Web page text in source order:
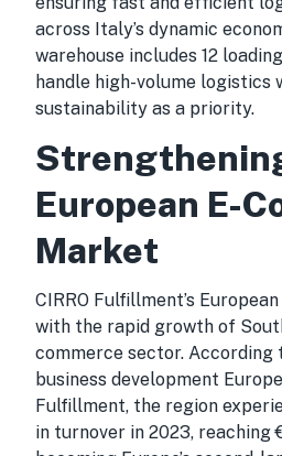
across Italy’s dynamic
warehouse includes 12
handle high-volume logistics
sustainability as a priority.
European E-
Market
CIRRO Fulfillment’s
with the rapid growth of
commerce sector. According
business development
Fulfillment, the region
in turnover in 2023, reaching